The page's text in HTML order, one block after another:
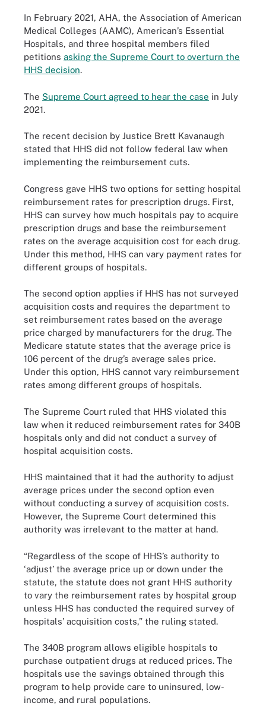
In February 2021, AHA, the Association of American
Medical Colleges (AAMC), American’s Essential
Hospitals, and three hospital members filed
petitions asking the Supreme Court to overturn the
HHS decision.
The Supreme Court agreed to hear the case in July
2021.
The recent decision by Justice Brett Kavanaugh
stated that HHS did not follow federal law when
implementing the reimbursement cuts.
Congress gave HHS two options for setting hospital
reimbursement rates for prescription drugs. First,
HHS can survey how much hospitals pay to acquire
prescription drugs and base the reimbursement
rates on the average acquisition cost for each drug.
Under this method, HHS can vary payment rates for
different groups of hospitals.
The second option applies if HHS has not surveyed
acquisition costs and requires the department to
set reimbursement rates based on the average
price charged by manufacturers for the drug. The
Medicare statute states that the average price is
106 percent of the drug’s average sales price.
Under this option, HHS cannot vary reimbursement
rates among different groups of hospitals.
The Supreme Court ruled that HHS violated this
law when it reduced reimbursement rates for 340B
hospitals only and did not conduct a survey of
hospital acquisition costs.
HHS maintained that it had the authority to adjust
average prices under the second option even
without conducting a survey of acquisition costs.
However, the Supreme Court determined this
authority was irrelevant to the matter at hand.
“Regardless of the scope of HHS’s authority to
‘adjust’ the average price up or down under the
statute, the statute does not grant HHS authority
to vary the reimbursement rates by hospital group
unless HHS has conducted the required survey of
hospitals’ acquisition costs,” the ruling stated.
The 340B program allows eligible hospitals to
purchase outpatient drugs at reduced prices. The
hospitals use the savings obtained through this
program to help provide care to uninsured, low-
income, and rural populations.